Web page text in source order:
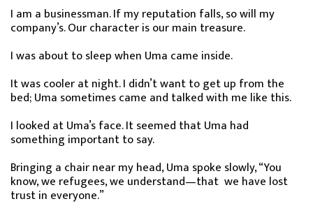
I am a businessman. If my reputation falls, so will my
company’s. Our character is our main treasure.
I was about to sleep when Uma came inside.
It was cooler at night. I didn’t want to get up from the
bed; Uma sometimes came and talked with me like this.
I looked at Uma’s face. It seemed that Uma had
something important to say.
Bringing a chair near my head, Uma spoke slowly, “You
know, we refugees, we understand—that we have lost
trust in everyone.”